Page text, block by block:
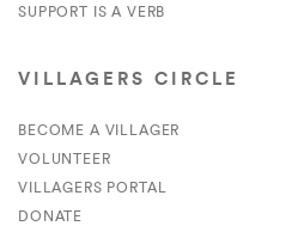
SUPPORT IS A VERB
VILLAGERS CIRCLE
BECOME A VILLAGER
VOLUNTEER
VILLAGERS PORTAL
DONATE